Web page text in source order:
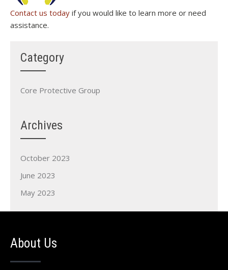
Contact us today if you would like to learn more or need
assistance.
Category
Core Protective Group
Archives
October 2023
June 2023
May 2023
About Us